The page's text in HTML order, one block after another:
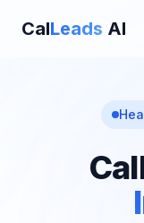
CalLeads AI